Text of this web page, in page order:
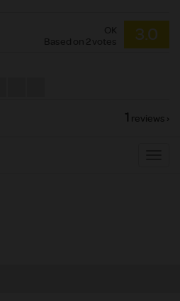
OK
Based on 2 votes 3.0
1 reviews ›